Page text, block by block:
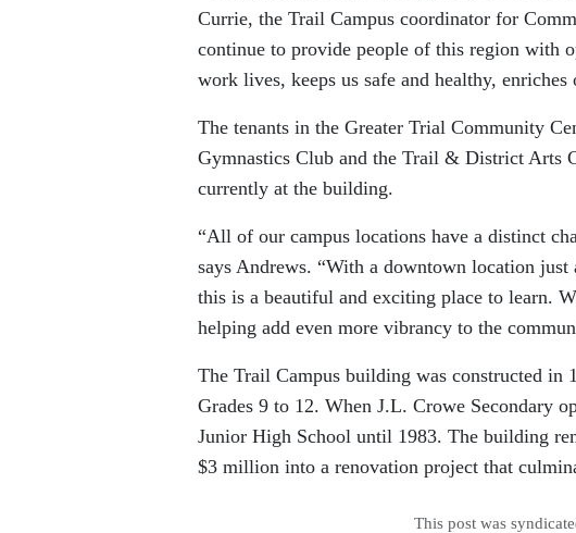
Currie, the Trail Campus coordinator for
continue to provide people of this region with
work lives, keeps us safe and healthy,
The tenants in the Greater Trial Community
Gymnastics Club and the Trail & District
currently at the building.
“All of our campus locations have a distinct
says Andrews. “With a downtown location
this is a beautiful and exciting place to learn.
helping add even more vibrancy to the
The Trail Campus building was constructed in
Grades 9 to 12. When J.L. Crowe Secondary
Junior High School until 1983. The building
$3 million into a renovation project that
This post was